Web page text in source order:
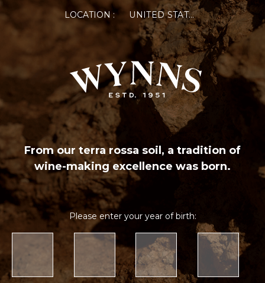
LOCATION : UNITED STATES OF AMERICA
From our terra rossa soil, a tradition of
wine-making excellence was born.
Please enter your year of birth: